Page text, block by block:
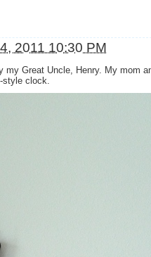
2011 10:30 PM
my Great Uncle, Henry. My mom
style clock.